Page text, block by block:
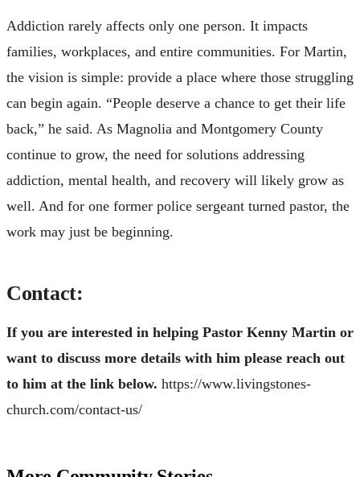
Addiction rarely affects only one person. It impacts
families, workplaces, and entire communities. For Martin,
the vision is simple: provide a place where those struggling
can begin again. “People deserve a chance to get their life
back,” he said. As Magnolia and Montgomery County
continue to grow, the need for solutions addressing
addiction, mental health, and recovery will likely grow as
well. And for one former police sergeant turned pastor, the
work may just be beginning.
Contact:
If you are interested in helping Pastor Kenny Martin or
want to discuss more details with him please reach out
to him at the link below. https://www.livingstones-
church.com/contact-us/